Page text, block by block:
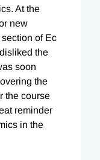
At the
new
of Ec
the
soon
the
the course
reminder
in the